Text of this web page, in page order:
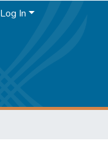
Log In